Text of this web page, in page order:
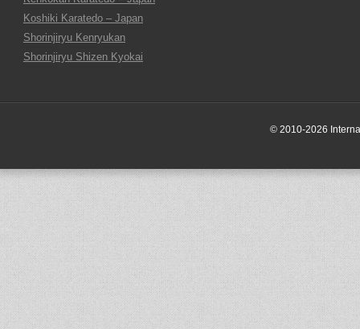
Koshiki Karatedo – Japan
Shorinjiryu Kenryukan
Shorinjiryu Shizen Kyokai
© 2010-2026